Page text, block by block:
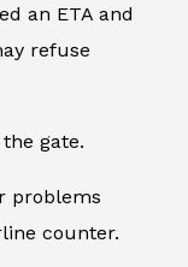
an ETA and
refuse
gate.
problems
counter.